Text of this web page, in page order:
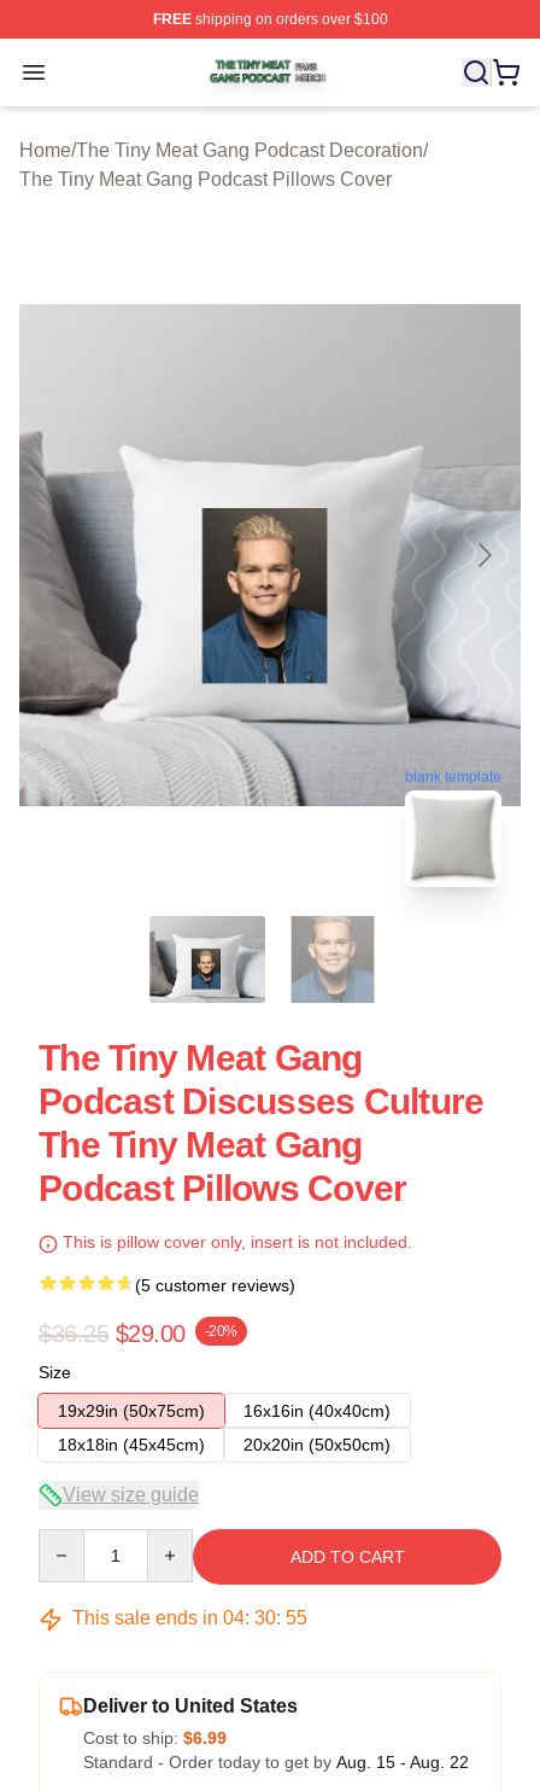
FREEshipping on orders over $100
Open menu
The Tiny Meat Gang Podcast Shop ⚡️ Officially
Home/The Tiny Meat Gang Podcast Decoration/
The Tiny Meat Gang Podcast Pillows Cover
blank template
The Tiny Meat Gang
Podcast Discusses Culture
The Tiny Meat Gang
Podcast Pillows Cover
This is pillow cover only, insert is not included.
(5 customer reviews)
$36.25 $29.00 -20%
Size
19x29in (50x75cm)
16x16in (40x40cm)
18x18in (45x45cm)
20x20in (50x50cm)
View size guide
ADD TO CART
This sale ends in 04: 30: 54
Deliver to United States
Cost to ship: $6.99
Standard - Order today to get by Aug. 15 - Aug. 22